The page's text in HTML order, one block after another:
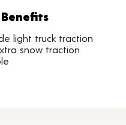
light truck traction
snow traction